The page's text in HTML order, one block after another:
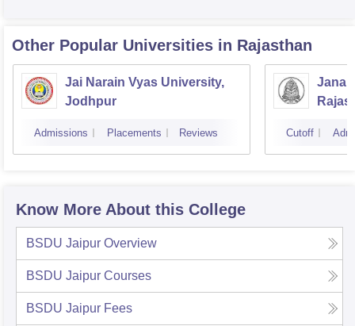
Other Popular Universities in Rajasthan
Jai Narain Vyas University,
Jodhpur
Admissions Placements Reviews Cutoff
Know More About this College
BSDU Jaipur Overview
BSDU Jaipur Courses
BSDU Jaipur Fees